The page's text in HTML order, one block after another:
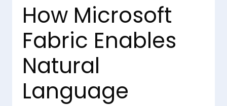
How Microsoft
Fabric Enables
Natural
Language